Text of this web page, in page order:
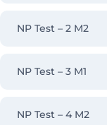
NP Test – 2 M2
NP Test – 3 M1
NP Test – 4 M2